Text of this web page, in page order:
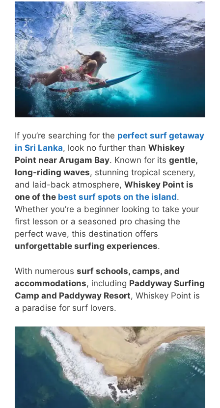
If you’re searching for the perfect surf getaway
in Sri Lanka, look no further than Whiskey
Point near Arugam Bay. Known for its gentle,
long-riding waves, stunning tropical scenery,
and laid-back atmosphere, Whiskey Point is
one of the best surf spots on the island.
Whether you’re a beginner looking to take your
first lesson or a seasoned pro chasing the
perfect wave, this destination offers
unforgettable surfing experiences.
With numerous surf schools, camps, and
accommodations, including Paddyway Surfing
Camp and Paddyway Resort, Whiskey Point is
a paradise for surf lovers.